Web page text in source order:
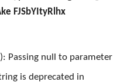
FJSbYItyRlhx
Passing null to parameter
is deprecated in